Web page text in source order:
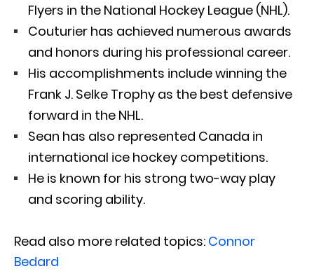
Flyers in the National Hockey League (NHL).
Couturier has achieved numerous awards
and honors during his professional career.
His accomplishments include winning the
Frank J. Selke Trophy as the best defensive
forward in the NHL.
Sean has also represented Canada in
international ice hockey competitions.
He is known for his strong two-way play
and scoring ability.
Read also more related topics: Connor
Bedard